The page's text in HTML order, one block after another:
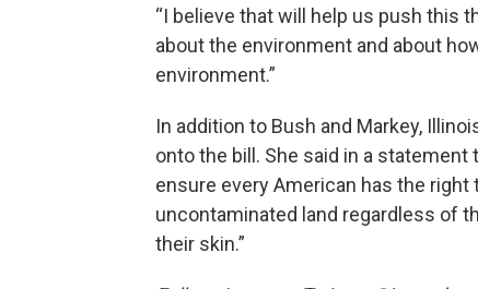
“I believe that will help us push this
about the environment and about
environment.”
In addition to Bush and Markey,
onto the bill. She said in a
ensure every American has the right
uncontaminated land regardless of
their skin.”